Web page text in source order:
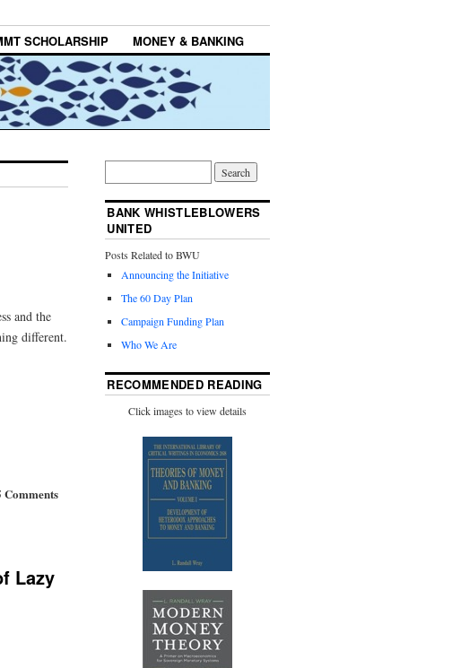
SCHOLARSHIP MONEY & BANKING
and the
different.
Comments
Lazy
BANK WHISTLEBLOWERS
UNITED
Posts Related to BWU
Announcing the Initiative
The 60 Day Plan
Campaign Funding Plan
Who We Are
RECOMMENDED READING
Click images to view details